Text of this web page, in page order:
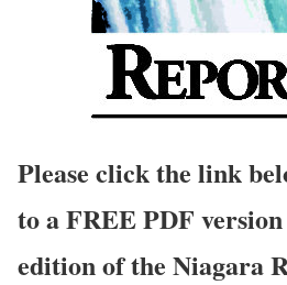
Please click the link
to a FREE PDF
edition of the Niagara